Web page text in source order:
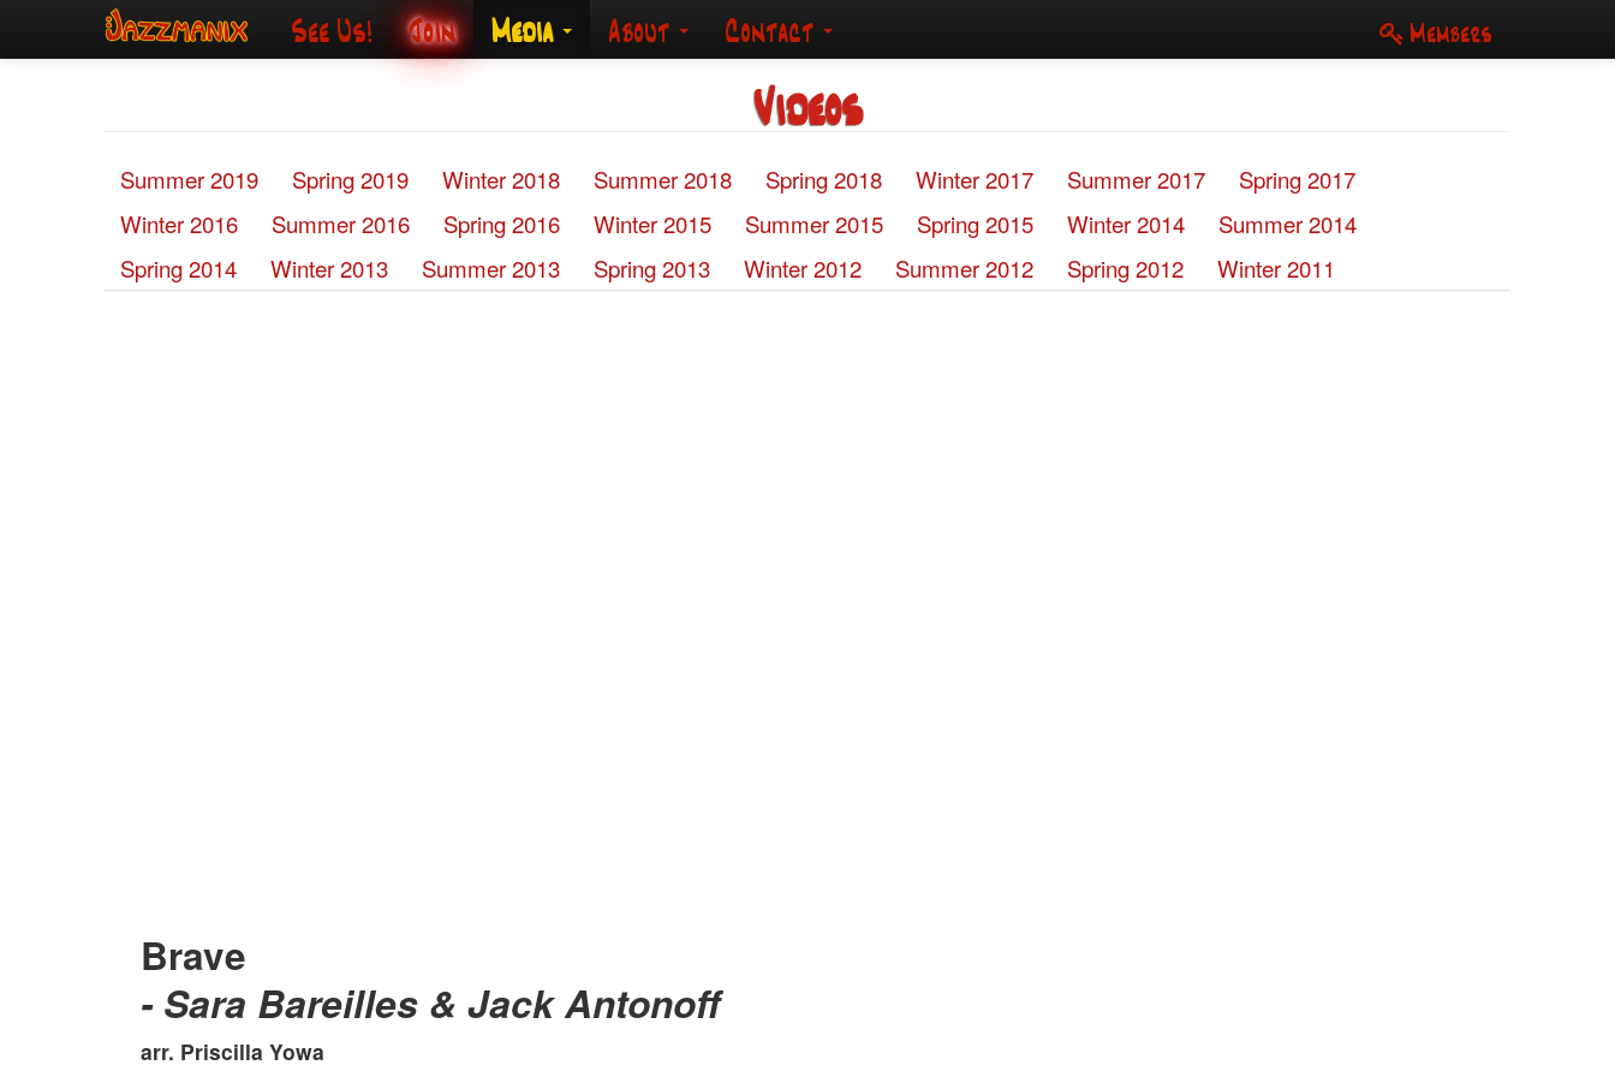
See Us! Join Media About Contact Members
Videos
Summer 2019 Spring 2019 Winter 2018 Summer 2018 Spring 2018 Winter 2017 Summer 2017
Spring 2017
Winter 2016
Summer 2016 Spring 2016 Winter 2015 Summer 2015 Spring 2015 Winter 2014
Summer 2014
Spring 2014
Winter 2013 Summer 2013 Spring 2013 Winter 2012 Summer 2012 Spring 2012 Winter 2011
Brave
- Sara Bareilles & Jack Antonoff
arr. Priscilla Yowa